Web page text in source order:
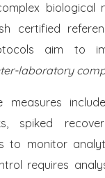
biological
certified
aim to
laboratory
measures
spiked
to monitor
requires